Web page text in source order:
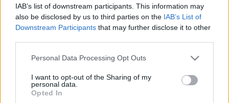
IAB’s list of downstream participants. This information may
also be disclosed by us to third parties on the IAB’s List of
Downstream Participants that may further disclose it to other
Please note that this website/app uses one or more Google
not limited to your visit or usage behaviour. You may click to
grant or deny consent to Google and its third-party tags to
use your data for below specified purposes in below Google
Personal Data Processing Opt Outs
I want to opt-out of the Sharing of my
personal data.
Opted In
Langrenn Allround |Ski Classics
langrenn
INGEBORG SCHEVE